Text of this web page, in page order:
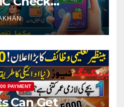
Step
PAYMENT
Can Get